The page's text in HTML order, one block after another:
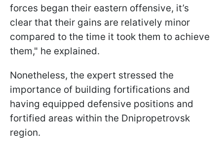
forces began their eastern offensive, it’s
clear that their gains are relatively minor
compared to the time it took them to achieve
them," he explained.
Nonetheless, the expert stressed the
importance of building fortifications and
having equipped defensive positions and
fortified areas within the Dnipropetrovsk
region.